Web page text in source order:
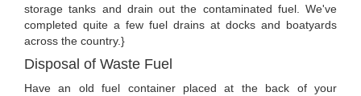
storage tanks and drain out the contaminated fuel. We've
completed quite a few fuel drains at docks and boatyards
across the country.}
Disposal of Waste Fuel
Have an old fuel container placed at the back of your